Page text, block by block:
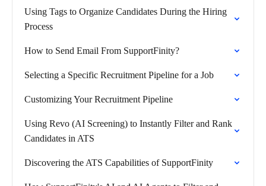
Using Tags to Organize Candidates During the Hiring
Process
How to Send Email From SupportFinity?
Selecting a Specific Recruitment Pipeline for a Job
Customizing Your Recruitment Pipeline
Using Revo (AI Screening) to Instantly Filter and Rank
Candidates in ATS
Discovering the ATS Capabilities of SupportFinity